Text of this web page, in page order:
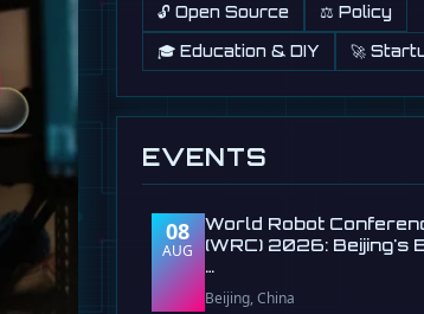
🔓 Open Source ⚖️ Policy
🎓 Education & DIY 🚀
EVENTS
08
AUG
World Robot
(WRC) 2026: Beijing's
…
Beijing, China